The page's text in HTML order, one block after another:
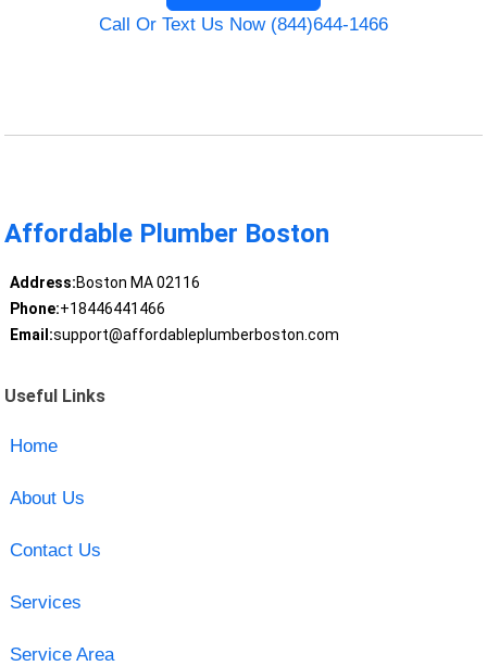
Call Or Text Us Now (844)644-1466
Affordable Plumber Boston
Address:Boston MA 02116
Phone:+18446441466
Email:support@affordableplumberboston.com
Useful Links
Home
About Us
Contact Us
Services
Service Area